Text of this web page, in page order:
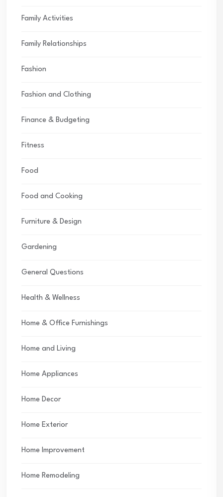
Family Activities
Family Relationships
Fashion
Fashion and Clothing
Finance & Budgeting
Fitness
Food
Food and Cooking
Furniture & Design
Gardening
General Questions
Health & Wellness
Home & Office Furnishings
Home and Living
Home Appliances
Home Decor
Home Exterior
Home Improvement
Home Remodeling